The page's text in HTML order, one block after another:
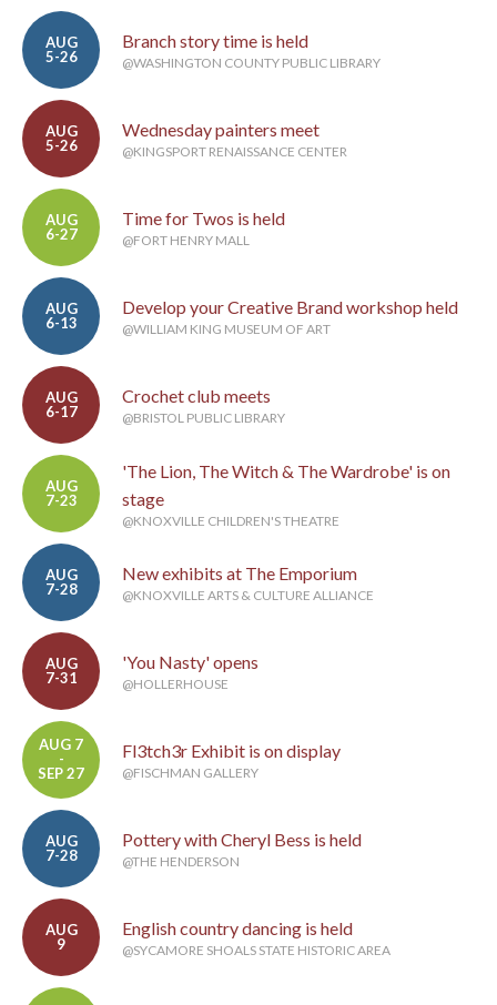
AUG
5-26
Branch story time is held
@WASHINGTON COUNTY PUBLIC LIBRARY
AUG
5-26
Wednesday painters meet
@KINGSPORT RENAISSANCE CENTER
AUG
6-27
Time for Twos is held
@FORT HENRY MALL
AUG
6-13
Develop your Creative Brand workshop held
@WILLIAM KING MUSEUM OF ART
AUG
6-17
Crochet club meets
@BRISTOL PUBLIC LIBRARY
AUG
7-23
'The Lion, The Witch & The Wardrobe' is on
stage
@KNOXVILLE CHILDREN'S THEATRE
AUG
7-28
New exhibits at The Emporium
@KNOXVILLE ARTS & CULTURE ALLIANCE
AUG
7-31
'You Nasty' opens
@HOLLERHOUSE
AUG 7
-
SEP 27
Fl3tch3r Exhibit is on display
@FISCHMAN GALLERY
AUG
7-28
Pottery with Cheryl Bess is held
@THE HENDERSON
AUG
9
English country dancing is held
@SYCAMORE SHOALS STATE HISTORIC AREA